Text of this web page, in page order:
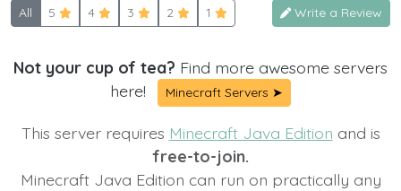
All 5 4 3 2 1 Write a Review
Not your cup of tea? Find more awesome servers
here!
Minecraft Servers ➤
This server requires Minecraft Java Edition and is
free-to-join.
Minecraft Java Edition can run on practically any